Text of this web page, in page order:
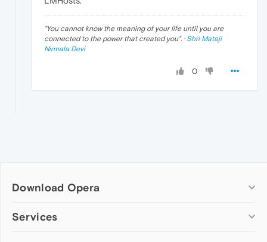
"You cannot know the meaning of your life until you are
connected to the power that created you". · Shri Mataji
Nirmala Devi
0
Download Opera
Computer browsers
Services